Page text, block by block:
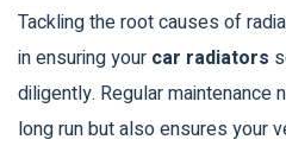
Tackling the root causes of
in ensuring your car radiators
diligently. Regular maintenance
long run but also ensures your